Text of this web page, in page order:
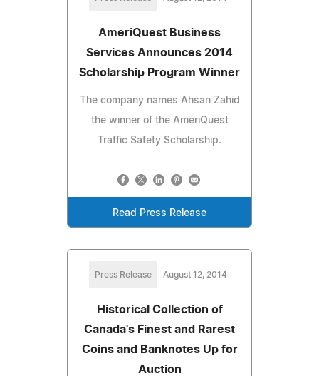
AmeriQuest Business
Services Announces 2014
Scholarship Program Winner
The company names Ahsan Zahid
the winner of the AmeriQuest
Traffic Safety Scholarship.
Read Press Release
Press Release August 12, 2014
Historical Collection of
Canada's Finest and Rarest
Coins and Banknotes Up for
Auction